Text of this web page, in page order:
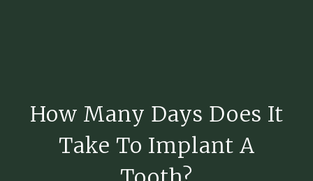
How Many Days Does It
Take To Implant A